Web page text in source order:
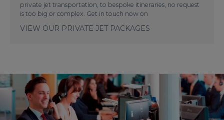
private jet transportation, to bespoke itineraries, no request
is too big or complex. Get in touch now on
VIEW OUR PRIVATE JET PACKAGES